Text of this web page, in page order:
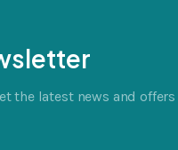
the latest news and